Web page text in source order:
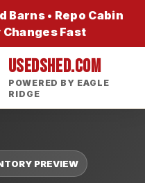
Barns • Repo Cabin
Fast
USEDSHED.COM
POWERED BY EAGLE
RIDGE
PREVIEW